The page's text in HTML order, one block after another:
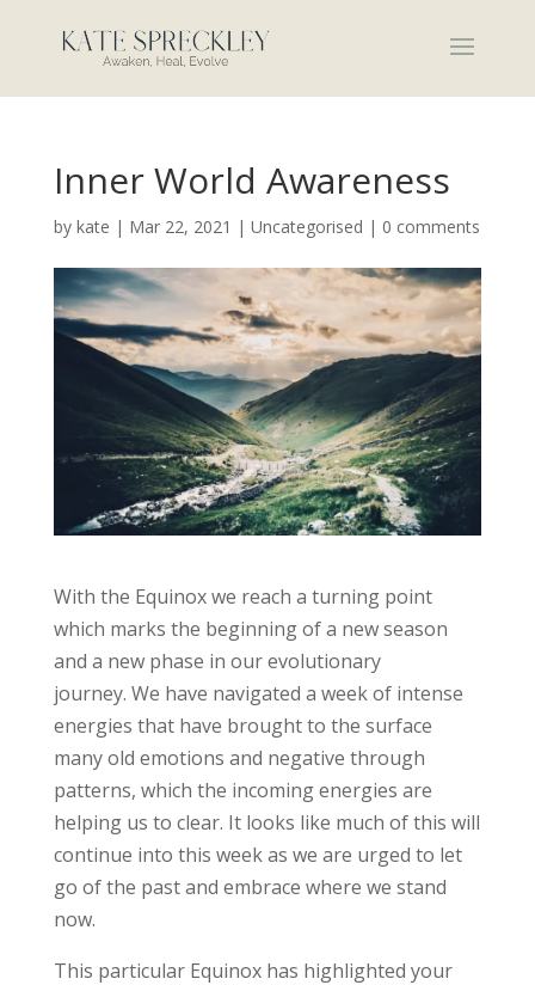
Inner World Awareness
by kate | Mar 22, 2021 | Uncategorised | 0 comments
With the Equinox we reach a turning point
which marks the beginning of a new season
and a new phase in our evolutionary
journey. We have navigated a week of intense
energies that have brought to the surface
many old emotions and negative through
patterns, which the incoming energies are
helping us to clear. It looks like much of this will
continue into this week as we are urged to let
go of the past and embrace where we stand
now.
This particular Equinox has highlighted your